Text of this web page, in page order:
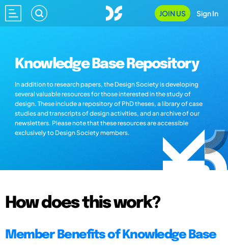
JOIN US Sign In
Knowledge Base Repository
In addition to research papers, the Design Society is developing
several valuable resources for those interested in the study of
design. These include a repository of PhD theses, a library of case
studies and transcripts of design activities, and an archive of our
newsletters. Please note that these resources are accessible
exclusively to Design Society members.
How does this work?
Member Benefits of Knowledge Base